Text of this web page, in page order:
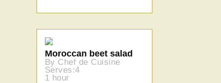
Moroccan beet salad
By Chef de Cuisine
Serves:4
1 hour